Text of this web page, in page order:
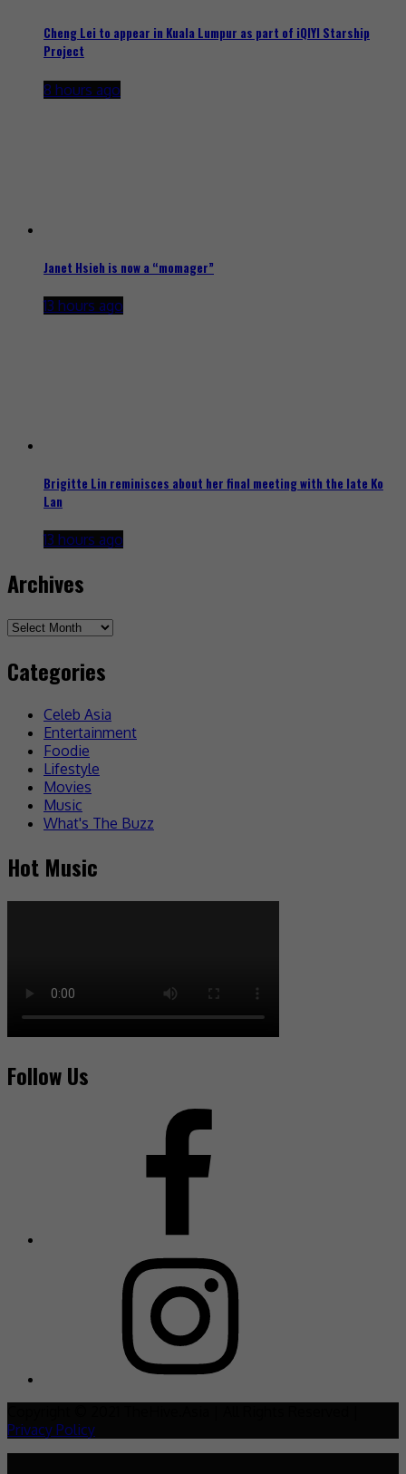
Cheng Lei to appear in Kuala Lumpur as part of iQIYI Starship
Project
8 hours ago
Janet Hsieh is now a “momager”
13 hours ago
Brigitte Lin reminisces about her final meeting with the late Ko
Lan
13 hours ago
Archives
Archives
Categories
Celeb Asia
Entertainment
Foodie
Lifestyle
Movies
Music
What's The Buzz
Hot Music
Follow Us
Privacy Policy